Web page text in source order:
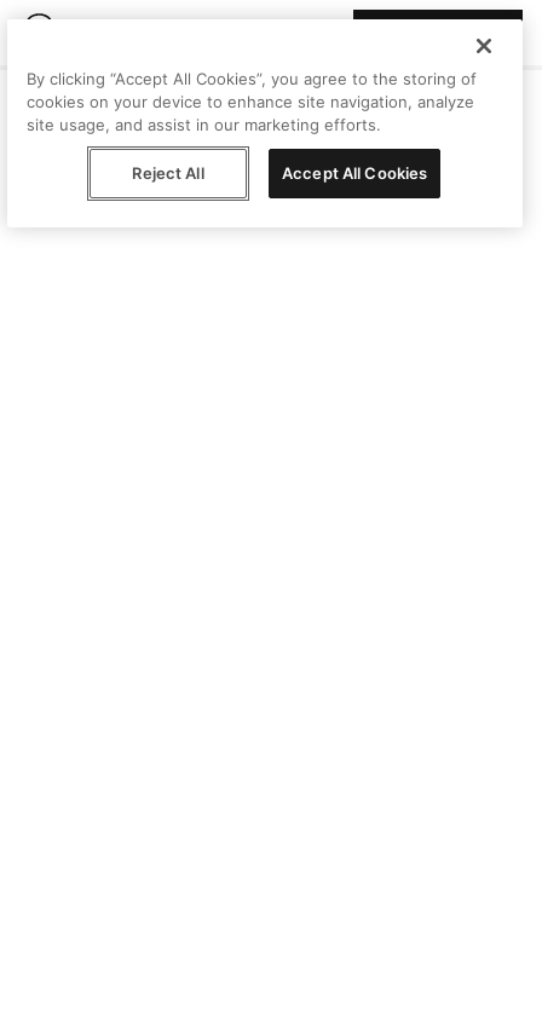
By clicking “Accept All Cookies”, you agree to the storing of
cookies on your device to enhance site navigation, analyze
site usage, and assist in our marketing efforts.
Reject All Accept All Cookies